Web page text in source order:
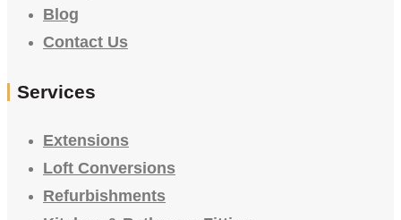
Blog
Contact Us
Services
Extensions
Loft Conversions
Refurbishments